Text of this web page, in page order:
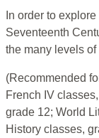
In order to
Seventeenth
the many levels of
(Recommended
French IV
grade 12; World
History classes,